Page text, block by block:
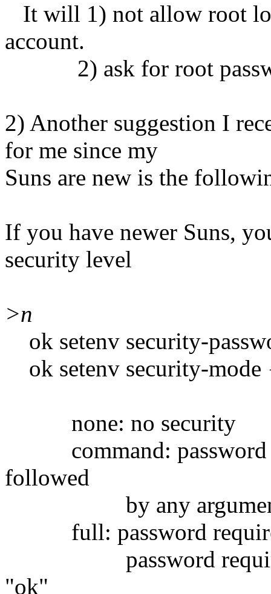
It will 1) not allow root
account.
2) ask for root
2) Another suggestion I
for me since my
Suns are new is the
If you have newer Suns,
security level
>n
ok setenv security-
ok setenv security-
none: no security
command: password
followed
by any argument ,
full: password
password required
"ok"